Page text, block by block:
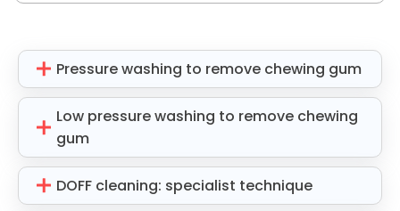
Pressure washing to remove chewing gum
Low pressure washing to remove chewing
gum
DOFF cleaning: specialist technique